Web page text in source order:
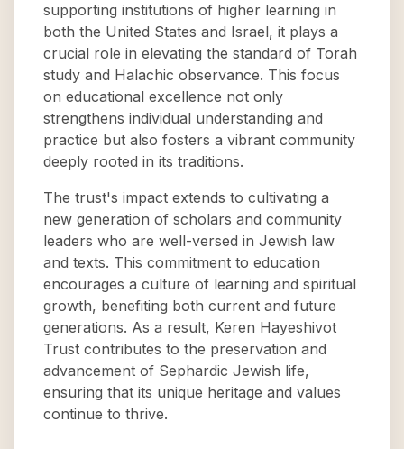
supporting institutions of higher learning in
both the United States and Israel, it plays a
crucial role in elevating the standard of Torah
study and Halachic observance. This focus
on educational excellence not only
strengthens individual understanding and
practice but also fosters a vibrant community
deeply rooted in its traditions.
The trust's impact extends to cultivating a
new generation of scholars and community
leaders who are well-versed in Jewish law
and texts. This commitment to education
encourages a culture of learning and spiritual
growth, benefiting both current and future
generations. As a result, Keren Hayeshivot
Trust contributes to the preservation and
advancement of Sephardic Jewish life,
ensuring that its unique heritage and values
continue to thrive.